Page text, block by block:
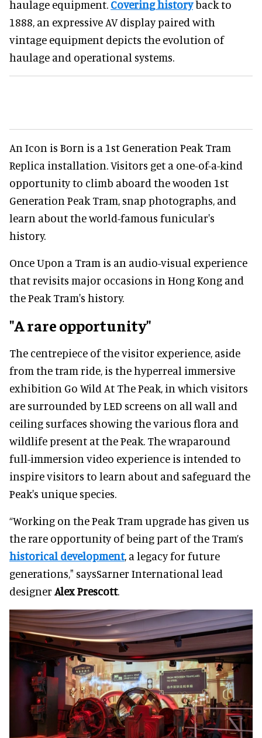
haulage equipment. Covering historyback to
1888, an expressive AV display paired with
vintage equipment depicts the evolution of
haulage and operational systems.
An Icon is Born is a 1st Generation Peak Tram
Replica installation. Visitors get a one-of-a-kind
opportunity to climb aboard the wooden 1st
Generation Peak Tram, snap photographs, and
learn about the world-famous funicular's
history.
Once Upon a Tram is an audio-visual experience
that revisits major occasions in Hong Kong and
the Peak Tram's history.
"A rare opportunity"
The centrepiece of the visitor experience, aside
from the tram ride, is the hyperreal immersive
exhibition Go Wild At The Peak, in which visitors
are surrounded by LED screens on all wall and
ceiling surfaces showing the various flora and
wildlife present at the Peak. The wraparound
full-immersion video experience is intended to
inspire visitors to learn about and safeguard the
Peak's unique species.
“Working on the Peak Tram upgrade has given us
the rare opportunity of being part of the Tram’s
historical development, a legacy for future
generations," saysSarner International lead
designer Alex Prescott.